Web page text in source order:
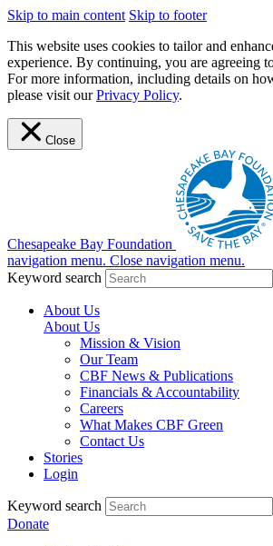
Skip to main content Skip to footer
This website uses cookies to tailor and
experience. By continuing, you are agreeing
For more information, including details on
please visit ourPrivacy Policy.
Close
Chesapeake Bay Foundation
navigation menu. Close navigation menu.
Keyword search
About Us
About Us
Mission & Vision
Our Team
CBF News & Publications
Financials & Accountability
Careers
What Makes CBF Green
Contact Us
Stories
Login
Keyword search
Donate